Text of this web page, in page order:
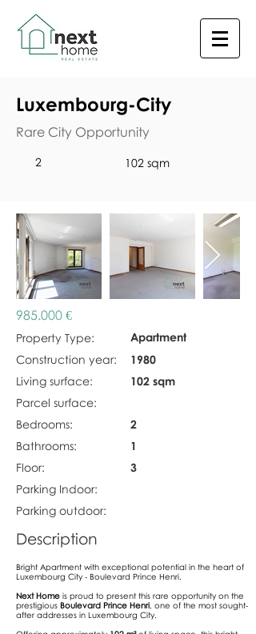
Luxembourg-City
Rare City Opportunity
2 102 sqm
985.000 €
Property Type:
Apartment
Construction year:
1980
Living surface:
102 sqm
Parcel surface:
Bedrooms:
2
Bathrooms:
1
Floor:
3
Parking Indoor:
Parking outdoor:
Description
Bright Apartment with exceptional potential in the heart of
Luxembourg City - Boulevard Prince Henri.
Next Home is proud to present this rare opportunity on the
prestigious Boulevard Prince Henri, one of the most sought-
after addresses in Luxembourg City.